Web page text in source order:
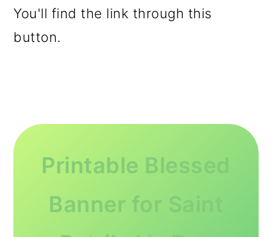
You'll find the link through this
button.
Printable Blessed
Banner for Saint